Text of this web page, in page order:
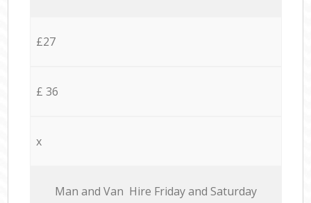
£27
£ 36
x
Мan аnd Van Hire Friday and Saturday